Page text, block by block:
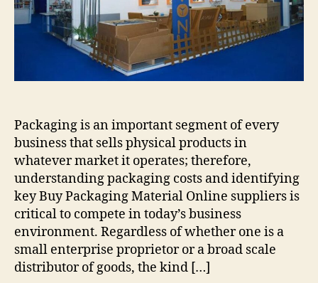
Packaging is an important segment of every
business that sells physical products in
whatever market it operates; therefore,
understanding packaging costs and identifying
key Buy Packaging Material Online suppliers is
critical to compete in today’s business
environment. Regardless of whether one is a
small enterprise proprietor or a broad scale
distributor of goods, the kind […]